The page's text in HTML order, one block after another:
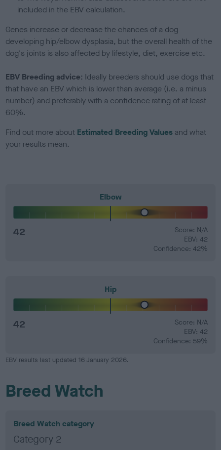
included in the EBV calculation.
Genes increase or decrease the chances of a dog
developing hip/elbow dysplasia, but the overall health of the
dog's joints is also affected by lifestyle, diet, exercise etc.
EBV Breeding advice: Ideally breeders should use dogs that
that have an EBV which is lower than average (i.e. a minus
number) and preferably with a confidence rating of at least
60%.
Find out more about Estimated Breeding Values and what
your results mean.
Elbow
42
Score: N/A
EBV: 42
Confidence: 42%
Hip
42
Score: N/A
EBV: 42
Confidence: 59%
EBV results last updated 16 January 2026.
Breed Watch
Breed Watch category
Category 2